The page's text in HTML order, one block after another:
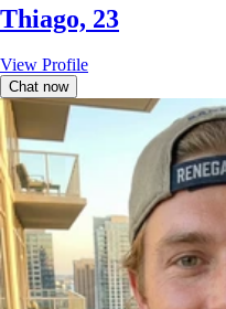
Thiago, 23
View Profile
Chat now